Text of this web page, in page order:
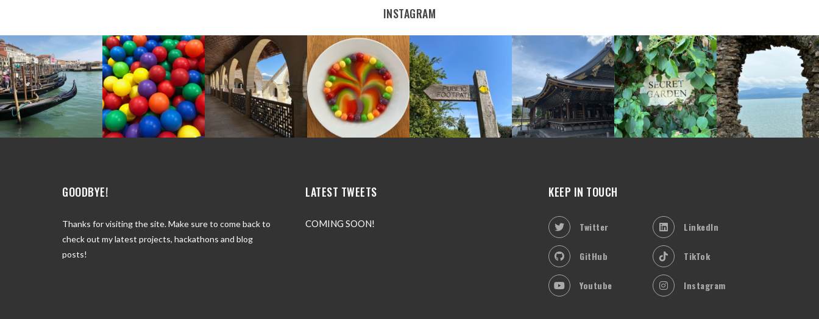
INSTAGRAM
GOODBYE!
Thanks for visiting the site. Make sure to come back to
check out my latest projects, hackathons and blog
posts!
LATEST TWEETS
COMING SOON!
KEEP IN TOUCH
Twitter LinkedIn
GitHub TikTok
Youtube Instagram